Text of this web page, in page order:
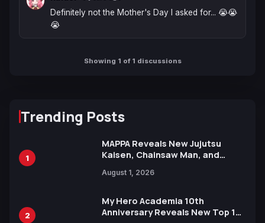
Definitely not the Mother's Day I asked for... 😭😭
😭
Showing 1 of 1 discussions
Trending Posts
1
MAPPA Reveals New Jujutsu
Kaisen, Chainsaw Man, and
Ahead of 15th Anniversary Expo
August 1, 2026
2
My Hero Academia 10th
Anniversary Reveals New Top 10